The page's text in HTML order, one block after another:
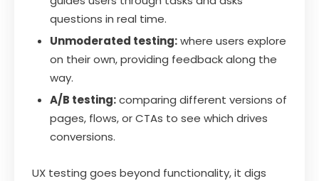
questions in real time.
Unmoderated testing:where users explore
on their own, providing feedback along the
way.
A/B testing:comparing different versions of
pages, flows, or CTAs to see which drives
conversions.
UX testing goes beyond functionality, it digs